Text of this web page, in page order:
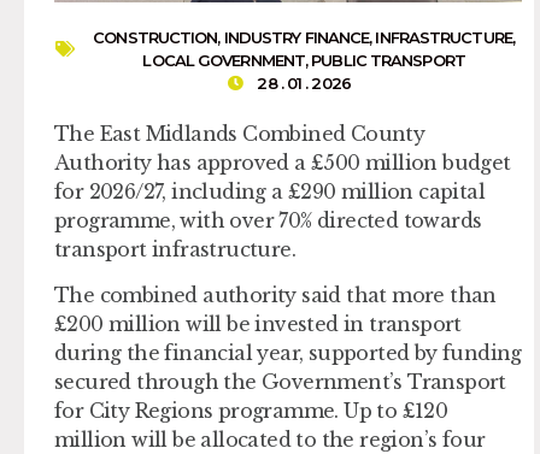
CONSTRUCTION, INDUSTRY FINANCE,INFRASTRUCTURE,
LOCAL GOVERNMENT,PUBLIC TRANSPORT
28 . 01 . 2026
The East Midlands Combined County
Authority has approved a £500 million budget
for 2026/27, including a £290 million capital
programme, with over 70% directed towards
transport infrastructure.
The combined authority said that more than
£200 million will be invested in transport
during the financial year, supported by funding
secured through the Government’s Transport
for City Regions programme. Up to £120
million will be allocated to the region’s four